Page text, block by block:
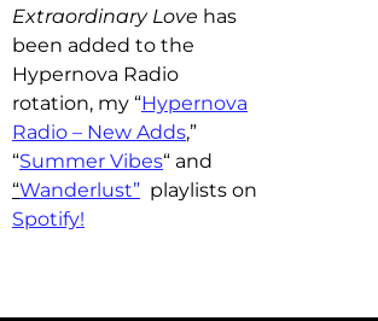
Extraordinary Love has
been added to the
Hypernova Radio
rotation, my “Hypernova
Radio – New Adds,”
“Summer Vibes“ and
“Wanderlust” playlists on
Spotify!